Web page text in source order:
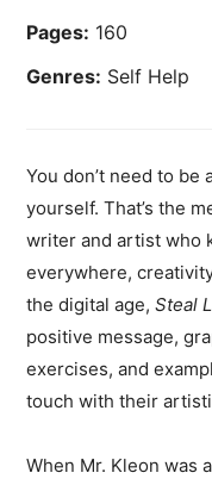
Pages: 160
Genres: Self Help
You don’t need to be
yourself. That’s the
writer and artist who
everywhere,
the digital age,Steal
positive message,
exercises, and
touch with their
When Mr. Kleon was